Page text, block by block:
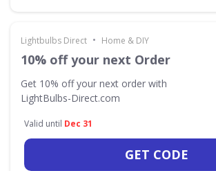
Lightbulbs Direct • Home & DIY
10% off your next Order
Get 10% off your next order with
LightBulbs-Direct.com
Valid until Dec 31
GET CODE